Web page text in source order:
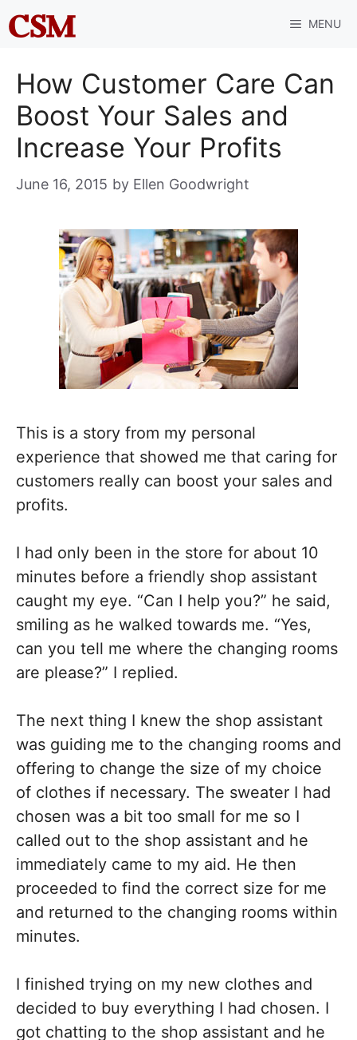
Skip
to
MENU
How Customer Care Can
Boost Your Sales and
Increase Your Profits
June 16, 2015 by Ellen Goodwright
This is a story from my personal
experience that showed me that caring for
customers really can boost your sales and
profits.
I had only been in the store for about 10
minutes before a friendly shop assistant
caught my eye. “Can I help you?” he said,
smiling as he walked towards me. “Yes,
can you tell me where the changing rooms
are please?” I replied.
The next thing I knew the shop assistant
was guiding me to the changing rooms and
offering to change the size of my choice
of clothes if necessary. The sweater I had
chosen was a bit too small for me so I
called out to the shop assistant and he
immediately came to my aid. He then
proceeded to find the correct size for me
and returned to the changing rooms within
minutes.
I finished trying on my new clothes and
decided to buy everything I had chosen. I
got chatting to the shop assistant and he